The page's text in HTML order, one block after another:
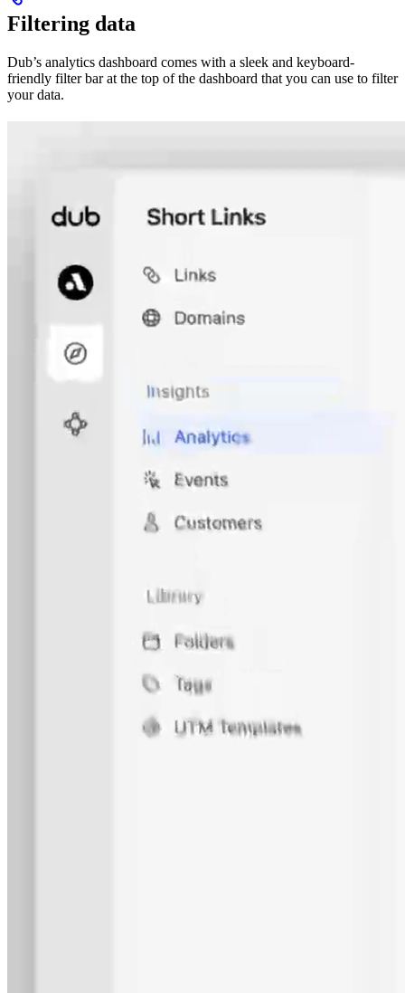
Filtering data
Dub’s analytics dashboard comes with a sleek and keyboard-
friendly filter bar at the top of the dashboard that you can use to filter
your data.